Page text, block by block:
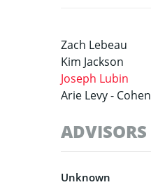
Zach Lebeau
Kim Jackson
Joseph Lubin
Arie Levy - Cohen
ADVISORS
Unknown